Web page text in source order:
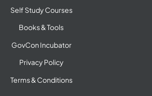
Self Study Courses
Books & Tools
GovCon Incubator
Privacy Policy
Terms & Conditions